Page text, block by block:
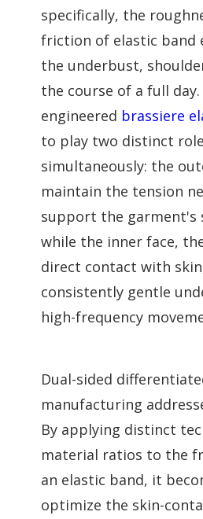
specifically, the
friction of elastic band
the underbust,
the course of a full day.
engineered brassiere
to play two distinct
simultaneously: the
maintain the tension
support the garment's
while the inner face,
direct contact with
consistently gentle
high-frequency
Dual-sided
manufacturing
By applying distinct
material ratios to the
an elastic band, it
optimize the skin-